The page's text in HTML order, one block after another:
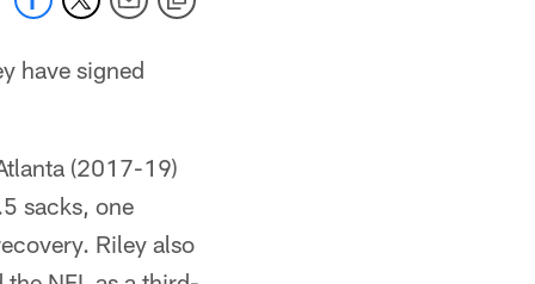
have signed
(2017-19)
sacks, one
Riley also